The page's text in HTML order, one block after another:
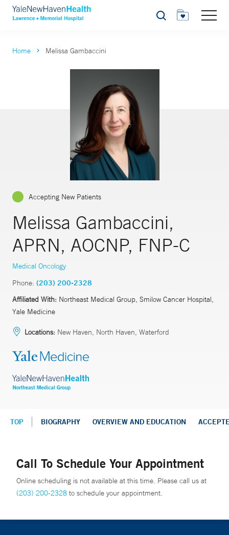
Search
Home Melissa Gambaccini
Accepting New Patients
Melissa Gambaccini,
APRN, AOCNP, FNP-C
Medical Oncology
Phone: (203) 200-2328
Affiliated With: Northeast Medical Group, Smilow Cancer Hospital,
Yale Medicine
Locations: New Haven, North Haven, Waterford
TOP BIOGRAPHY OVERVIEW AND EDUCATION
Call To Schedule Your Appointment
Online scheduling is not available at this time. Please call us at
(203) 200-2328 to schedule your appointment.